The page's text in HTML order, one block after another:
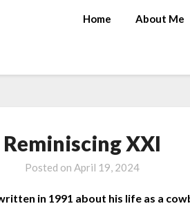
Home About Me
Reminiscing XXI
Posted onApril 19, 2024
in 1991 about his life as a